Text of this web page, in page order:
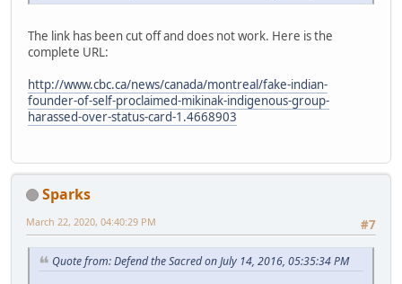
The link has been cut off and does not work. Here is the
complete URL:
http://www.cbc.ca/news/canada/montreal/fake-indian-
founder-of-self-proclaimed-mikinak-indigenous-group-
harassed-over-status-card-1.4668903
Sparks
#7
March 22, 2020, 04:40:29 PM
Quote from: Defend the Sacred on July 14, 2016, 05:35:34 PM